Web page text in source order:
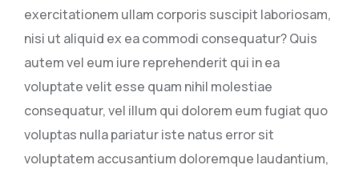
exercitationem ullam corporis suscipit laboriosam,
nisi ut aliquid ex ea commodi consequatur? Quis
autem vel eum iure reprehenderit qui in ea
voluptate velit esse quam nihil molestiae
consequatur, vel illum qui dolorem eum fugiat quo
voluptas nulla pariatur iste natus error sit
voluptatem accusantium doloremque laudantium,